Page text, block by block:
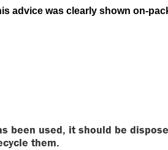
advice was clearly shown on-
been used, it should be
them.